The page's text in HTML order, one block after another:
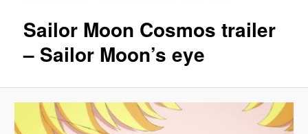
Sailor Moon Cosmos trailer
– Sailor Moon’s eye